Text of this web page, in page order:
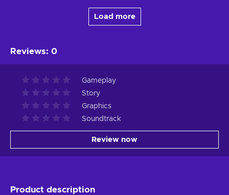
Load more
Reviews: 0
Gameplay
Story
Graphics
Soundtrack
Review now
Product description